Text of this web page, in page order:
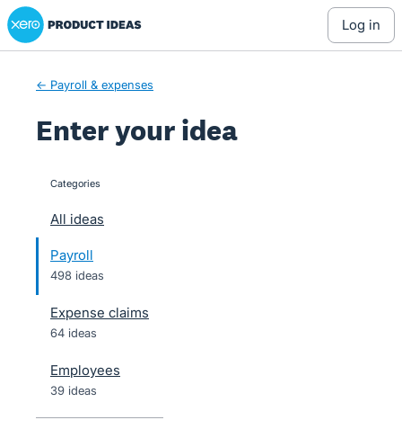
Skip
to
Xero Product Ideas homepage
log in
← Payroll & expenses
Enter your idea
categories
All ideas
Payroll
498 ideas
Expense claims
64 ideas
Employees
39 ideas